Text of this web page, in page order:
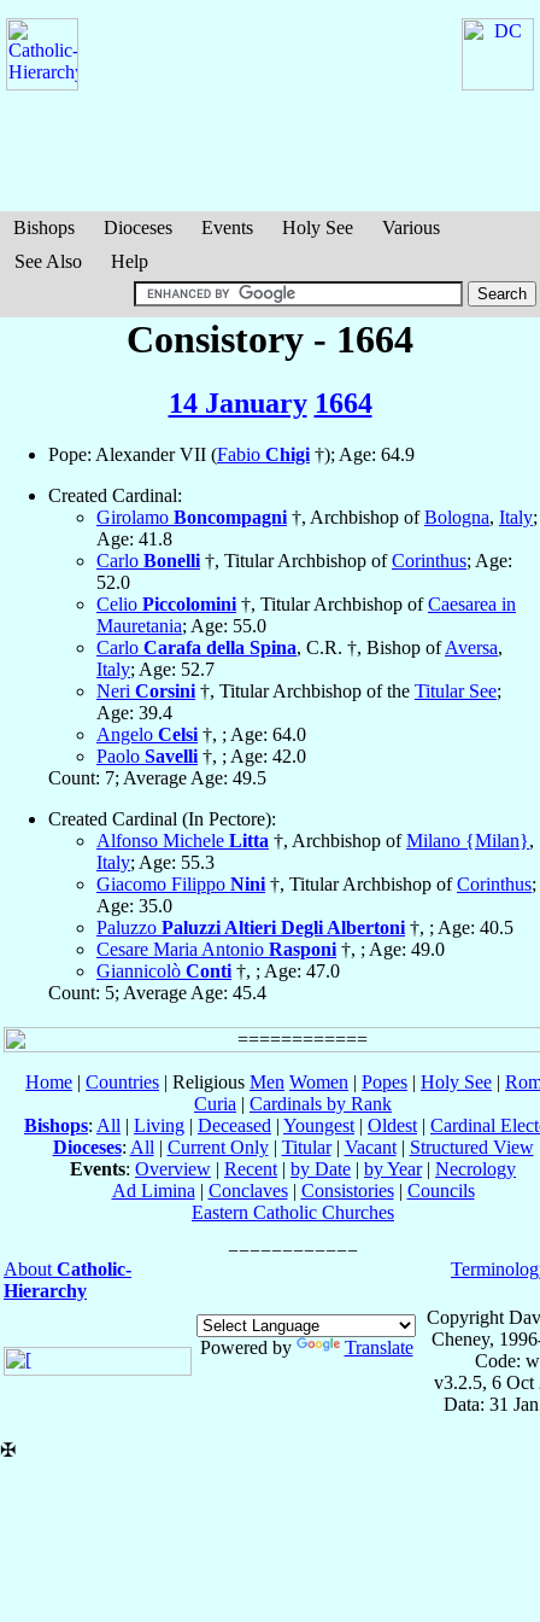
Bishops Dioceses Events Holy See
Various
See Also
Help
Consistory - 1664
14 January 1664
Pope: Alexander VII (Fabio Chigi †); Age: 64.9
Created Cardinal:
Girolamo Boncompagni †, Archbishop ofBologna, Italy;
Age: 41.8
Carlo Bonelli †, Titular Archbishop ofCorinthus; Age:
52.0
Celio Piccolomini †, Titular Archbishop ofCaesarea in
Mauretania; Age: 55.0
Carlo Carafa della Spina, C.R. †, Bishop ofAversa,
Italy; Age: 52.7
Neri Corsini †, Titular Archbishop of the Titular See;
Age: 39.4
Angelo Celsi †, ; Age: 64.0
Paolo Savelli †, ; Age: 42.0
Count: 7; Average Age: 49.5
Created Cardinal (In Pectore):
Alfonso Michele Litta †, Archbishop ofMilano {Milan},
Italy; Age: 55.3
Giacomo Filippo Nini †, Titular Archbishop ofCorinthus;
Age: 35.0
Paluzzo Paluzzi Altieri Degli Albertoni †, ; Age: 40.5
Cesare Maria Antonio Rasponi †, ; Age: 49.0
Giannicolò Conti †, ; Age: 47.0
Count: 5; Average Age: 45.4
Home | Countries | Religious Men Women | Popes | Holy See |
Curia | Cardinals by Rank
Bishops: All | Living | Deceased | Youngest | Oldest | Cardinal
Dioceses: All | Current Only| Titular| Vacant| Structured View
Events: Overview | Recent | by Date | by Year| Necrology
Ad Limina | Conclaves| Consistories| Councils
Eastern Catholic Churches
About Catholic-
Hierarchy
Powered by Translate
Copyright
Cheney,
Code:
v3.2.5, 6 Oct
Data: 31
✠